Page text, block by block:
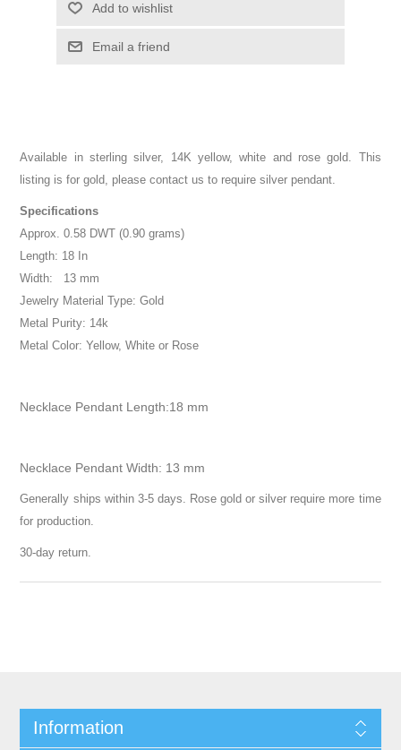
Add to wishlist
Email a friend
Available in sterling silver, 14K yellow, white and rose gold. This
listing is for gold, please contact us to require silver pendant.
Specifications
Approx. 0.58 DWT (0.90 grams)
Length: 18 In
Width: 13 mm
Jewelry Material Type: Gold
Metal Purity: 14k
Metal Color: Yellow, White or Rose
Necklace Pendant Length:18 mm
Necklace Pendant Width: 13 mm
Generally ships within 3-5 days. Rose gold or silver require more time
for production.
30-day return.
Information